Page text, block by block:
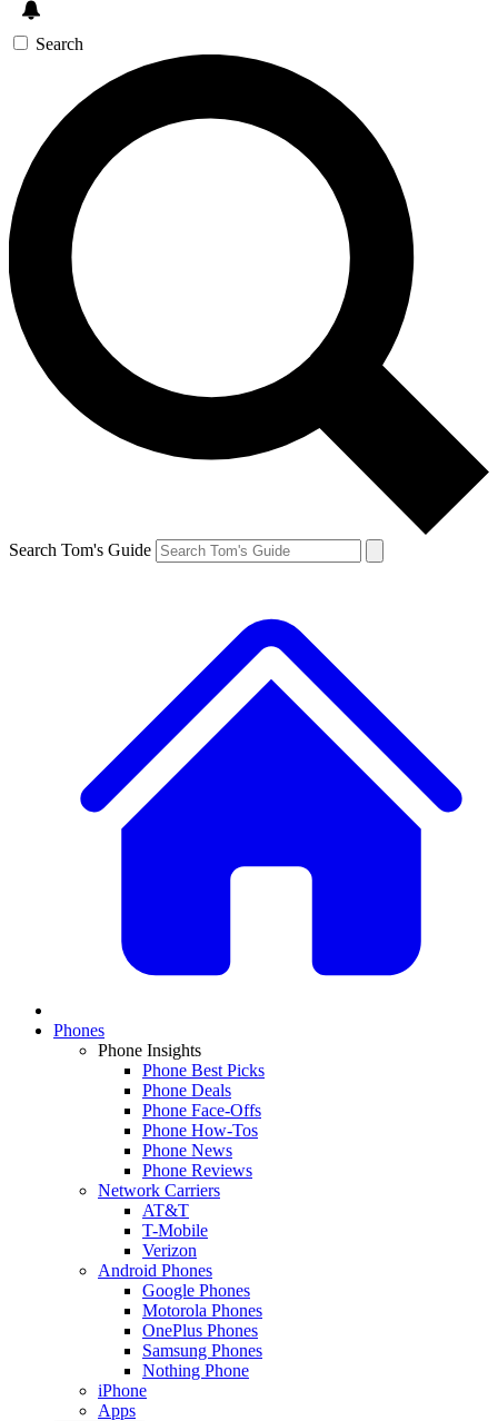
Search
Search Tom's Guide
Phones
Phone Insights
Phone Best Picks
Phone Deals
Phone Face-Offs
Phone How-Tos
Phone News
Phone Reviews
Network Carriers
AT&T
T-Mobile
Verizon
Android Phones
Google Phones
Motorola Phones
OnePlus Phones
Samsung Phones
Nothing Phone
iPhone
Apps